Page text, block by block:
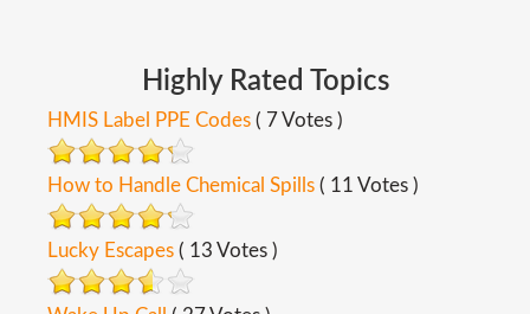
Highly Rated Topics
HMIS Label PPE Codes ( 7 Votes )
How to Handle Chemical Spills ( 11 Votes )
Lucky Escapes ( 13 Votes )